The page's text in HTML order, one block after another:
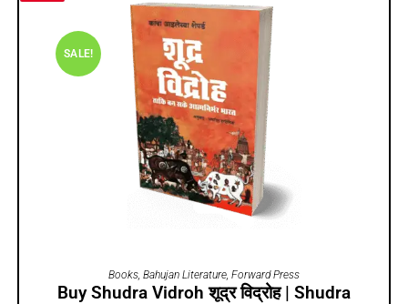
SALE!
ADD TO CART
Books Bahujan Literature Forward Press
Buy Shudra Vidroh शूद्र विद्रोह | Shudra